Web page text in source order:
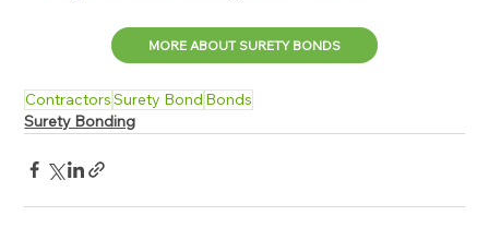
MORE ABOUT SURETY BONDS
ContractorsSurety Bond Bonds
Surety Bonding